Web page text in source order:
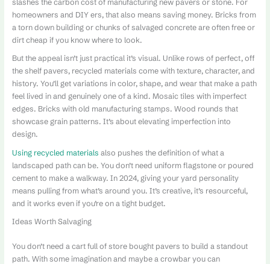
slashes the carbon cost of manufacturing new pavers or stone. For
homeowners and DIY ers, that also means saving money. Bricks from
a torn down building or chunks of salvaged concrete are often free or
dirt cheap if you know where to look.
But the appeal isn’t just practical it’s visual. Unlike rows of perfect, off
the shelf pavers, recycled materials come with texture, character, and
history. You’ll get variations in color, shape, and wear that make a path
feel lived in and genuinely one of a kind. Mosaic tiles with imperfect
edges. Bricks with old manufacturing stamps. Wood rounds that
showcase grain patterns. It’s about elevating imperfection into
design.
Using recycled materials also pushes the definition of what a
landscaped path can be. You don’t need uniform flagstone or poured
cement to make a walkway. In 2024, giving your yard personality
means pulling from what’s around you. It’s creative, it’s resourceful,
and it works even if you’re on a tight budget.
Ideas Worth Salvaging
You don’t need a cart full of store bought pavers to build a standout
path. With some imagination and maybe a crowbar you can